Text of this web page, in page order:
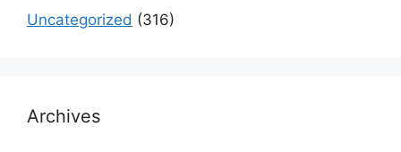
Uncategorized (316)
Archives